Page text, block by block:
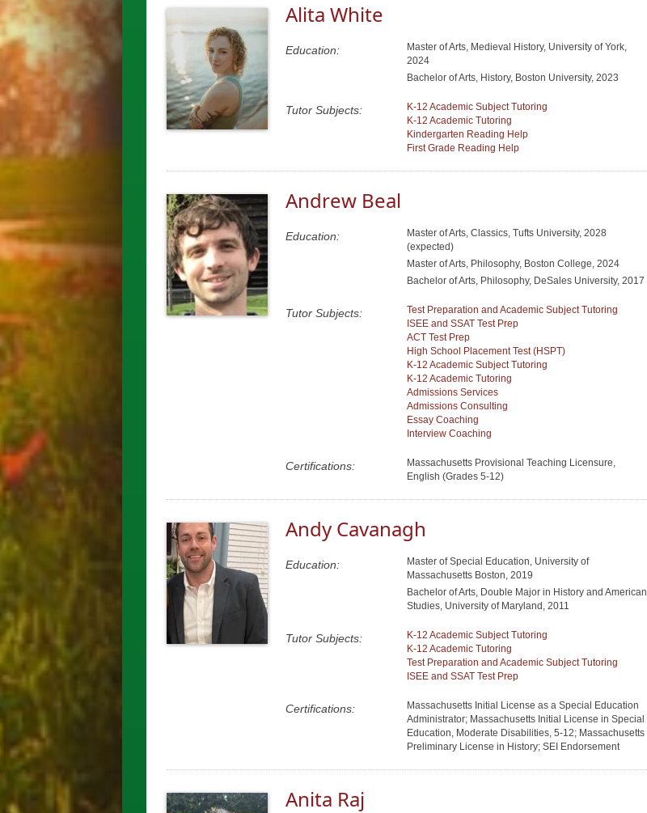
Alita White
Education:
Master of Arts, Medieval History, University of York,
2024
Bachelor of Arts, History, Boston University, 2023
Tutor Subjects:
K-12 Academic Subject Tutoring
K-12 Academic Tutoring
Kindergarten Reading Help
First Grade Reading Help
Andrew Beal
Education:
Master of Arts, Classics, Tufts University, 2028
(expected)
Master of Arts, Philosophy, Boston College, 2024
Bachelor of Arts, Philosophy, DeSales University, 2017
Tutor Subjects:
Test Preparation and Academic Subject Tutoring
ISEE and SSAT Test Prep
ACT Test Prep
High School Placement Test (HSPT)
K-12 Academic Subject Tutoring
K-12 Academic Tutoring
Admissions Services
Admissions Consulting
Essay Coaching
Interview Coaching
Certifications:
Massachusetts Provisional Teaching Licensure,
English (Grades 5-12)
Andy Cavanagh
Education:
Master of Special Education, University of
Massachusetts Boston, 2019
Bachelor of Arts, Double Major in History and American
Studies, University of Maryland, 2011
Tutor Subjects:
K-12 Academic Subject Tutoring
K-12 Academic Tutoring
Test Preparation and Academic Subject Tutoring
ISEE and SSAT Test Prep
Certifications:
Massachusetts Initial License as a Special Education
Administrator; Massachusetts Initial License in Special
Education, Moderate Disabilities, 5-12; Massachusetts
Preliminary License in History; SEI Endorsement
Anita Raj